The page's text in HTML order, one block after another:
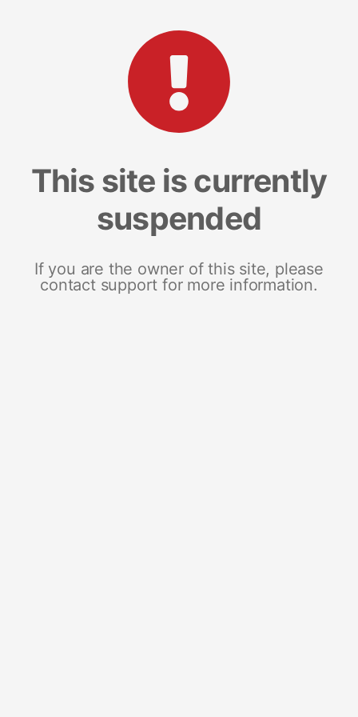
This site is currently
suspended
If you are the owner of this site, please
contact support for more information.